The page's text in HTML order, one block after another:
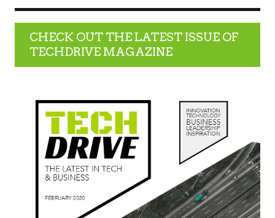
CHECK OUT THE LATEST ISSUE OF
TECHDRIVE MAGAZINE